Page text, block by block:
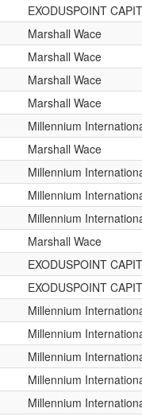
EXODUSPOINT
Marshall Wace
Marshall Wace
Marshall Wace
Marshall Wace
Millennium
Marshall Wace
Millennium
Millennium
Millennium
Marshall Wace
EXODUSPOINT
EXODUSPOINT
Millennium
Millennium
Millennium
Millennium
Millennium